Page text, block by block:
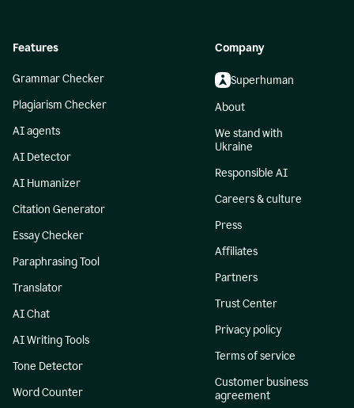
Features
Grammar Checker
Plagiarism Checker
AI agents
AI Detector
AI Humanizer
Citation Generator
Essay Checker
Paraphrasing Tool
Translator
AI Chat
AI Writing Tools
Tone Detector
Word Counter
Company
Superhuman
About
We stand with
Ukraine
Responsible AI
Careers & culture
Press
Affiliates
Partners
Trust Center
Privacy policy
Terms of service
Customer business
agreement